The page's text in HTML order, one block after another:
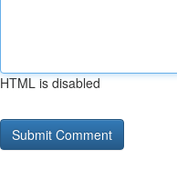
HTML is disabled